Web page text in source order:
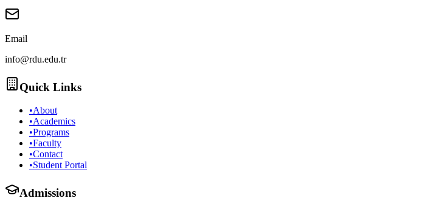
Email
info@rdu.edu.tr
Quick Links
•About
•Academics
•Programs
•Faculty
•Contact
•Student Portal
Admissions